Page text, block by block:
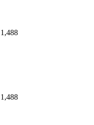
1,488
1,488